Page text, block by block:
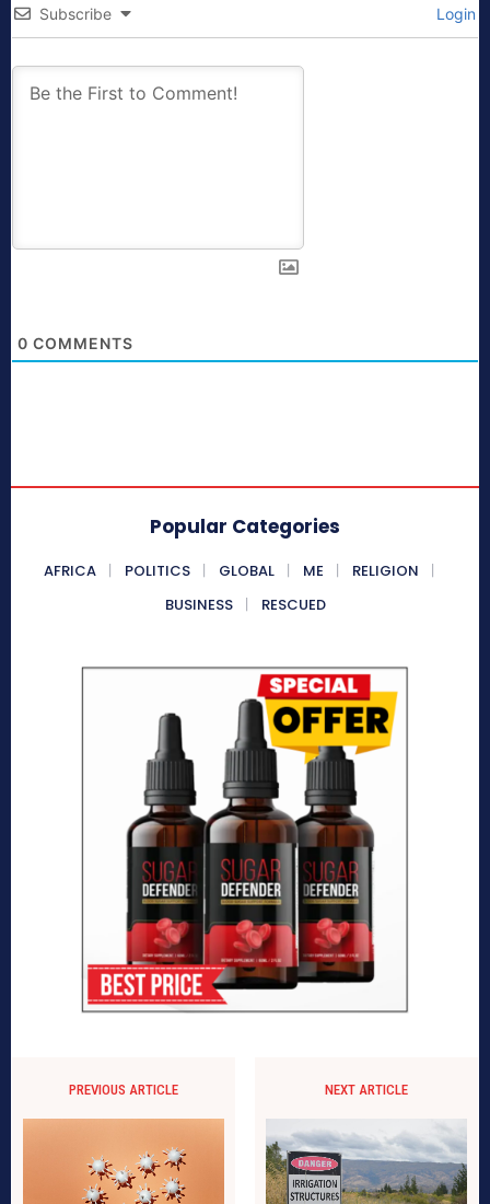
Subscribe Login
0 COMMENTS
Popular Categories
AFRICA POLITICS GLOBAL ME
RELIGION
BUSINESS
RESCUED
PREVIOUS ARTICLE NEXT ARTICLE